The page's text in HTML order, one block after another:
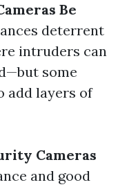
Be
deterrent
intruders can
some
add layers of
Cameras
and good